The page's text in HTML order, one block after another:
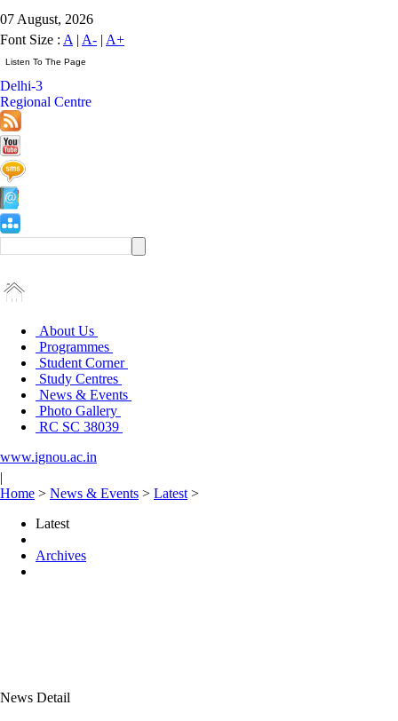
07 August, 2026
Font Size : A | A- | A+
Delhi-3
Regional Centre
About Us
Programmes
Student Corner
Study Centres
News & Events
Photo Gallery
RC SC 38039
www.ignou.ac.in
|
Home > News & Events > Latest >
Latest
Archives
News Detail